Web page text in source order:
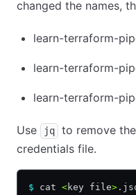
changed the names,
learn-terraform-
learn-terraform-
learn-terraform-
Use jq
to remove
credentials file.
$ cat <key file>